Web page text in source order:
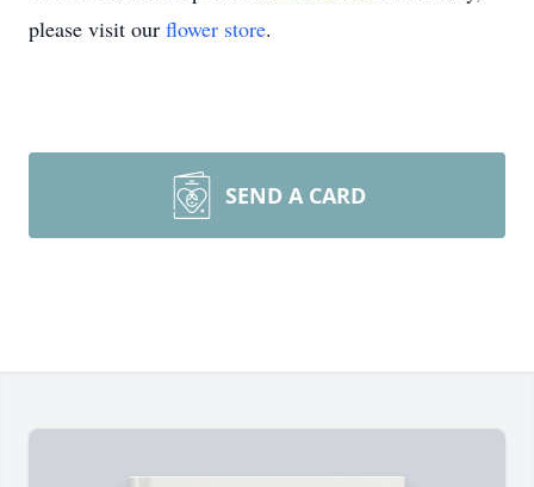
please visit our flower store.
SEND A CARD